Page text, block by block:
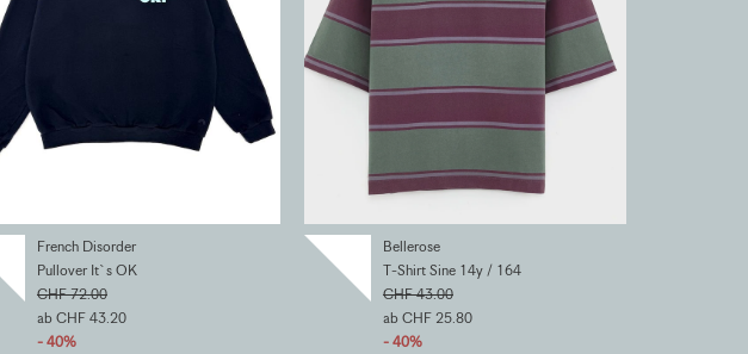
French Disorder
Pullover It`s OK
CHF 72.00
ab CHF 43.20
- 40%
Bellerose
T-Shirt Sine 14y / 164
CHF 43.00
ab CHF 25.80
- 40%